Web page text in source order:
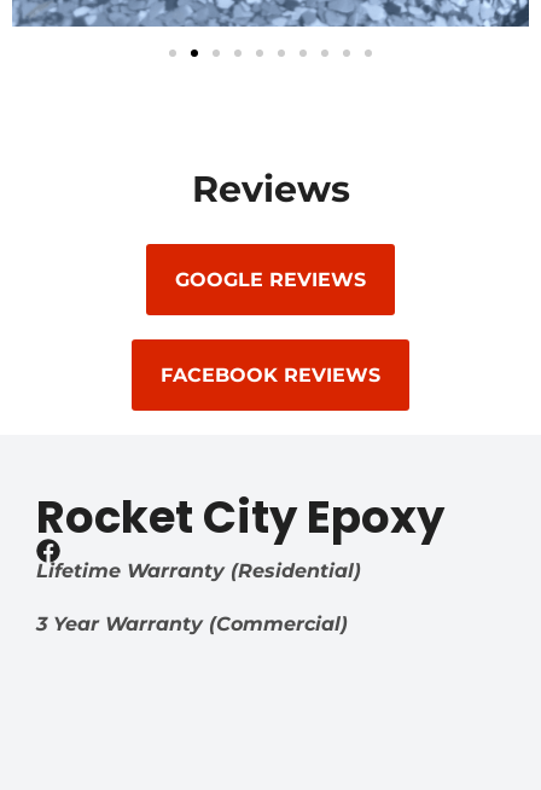
Reviews
GOOGLE REVIEWS
FACEBOOK REVIEWS
Rocket City Epoxy
Lifetime Warranty (Residential)
3 Year Warranty (Commercial)